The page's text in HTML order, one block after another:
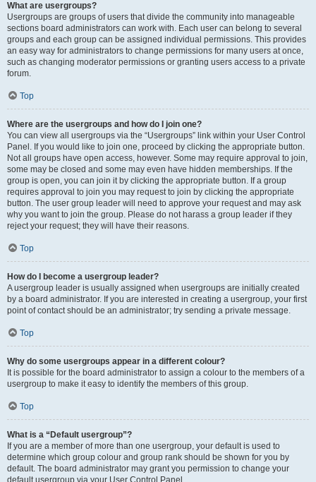
What are usergroups?
Usergroups are groups of users that divide the community into manageable
sections board administrators can work with. Each user can belong to several
groups and each group can be assigned individual permissions. This provides
an easy way for administrators to change permissions for many users at once,
such as changing moderator permissions or granting users access to a private
forum.
Top
Where are the usergroups and how do I join one?
You can view all usergroups via the “Usergroups” link within your User Control
Panel. If you would like to join one, proceed by clicking the appropriate button.
Not all groups have open access, however. Some may require approval to join,
some may be closed and some may even have hidden memberships. If the
group is open, you can join it by clicking the appropriate button. If a group
requires approval to join you may request to join by clicking the appropriate
button. The user group leader will need to approve your request and may ask
why you want to join the group. Please do not harass a group leader if they
reject your request; they will have their reasons.
Top
How do I become a usergroup leader?
A usergroup leader is usually assigned when usergroups are initially created
by a board administrator. If you are interested in creating a usergroup, your first
point of contact should be an administrator; try sending a private message.
Top
Why do some usergroups appear in a different colour?
It is possible for the board administrator to assign a colour to the members of a
usergroup to make it easy to identify the members of this group.
Top
What is a “Default usergroup”?
If you are a member of more than one usergroup, your default is used to
determine which group colour and group rank should be shown for you by
default. The board administrator may grant you permission to change your
default usergroup via your User Control Panel.